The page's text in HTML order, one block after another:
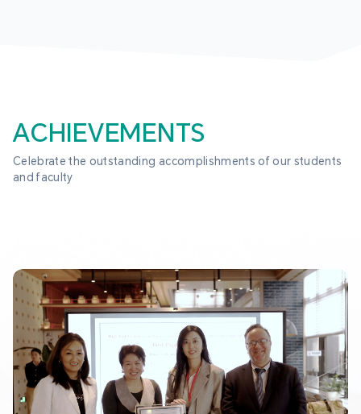
ACHIEVEMENTS
Celebrate the outstanding accomplishments of our students
and faculty